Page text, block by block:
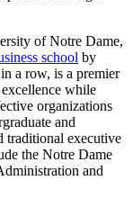
of Notre Dame,
school by
a row, is a premier
while
organizations
and
traditional executive
the Notre Dame
and